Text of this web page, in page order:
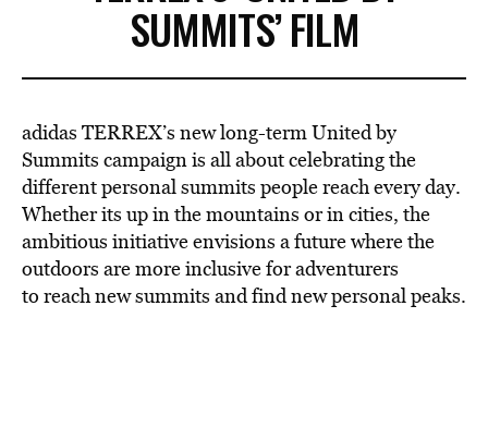
SUMMITS’ FILM
adidas TERREX’s new long-term United by
Summits campaign is all about celebrating the
different personal summits people reach every day.
Whether its up in the mountains or in cities, the
ambitious initiative envisions a future where the
outdoors are more inclusive for adventurers
to reach new summits and find new personal peaks.